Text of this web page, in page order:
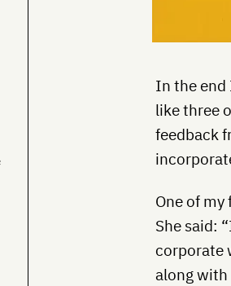
In the end
like three
feedback
One of
She said:
corporate
along with